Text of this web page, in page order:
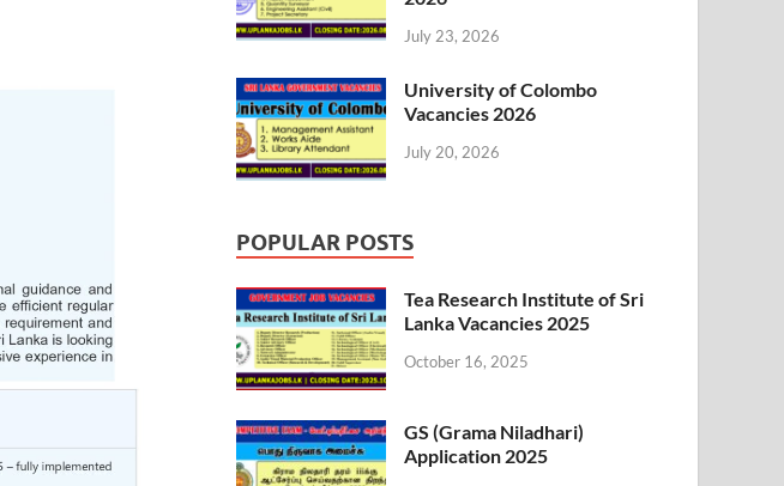
July 23, 2026
University of Colombo
Vacancies 2026
July 20, 2026
POPULAR POSTS
Tea Research Institute of Sri
Lanka Vacancies 2025
October 16, 2025
GS (Grama Niladhari)
Application 2025